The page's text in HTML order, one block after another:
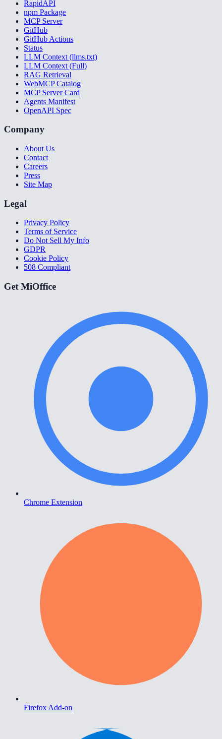
RapidAPI
npm Package
MCP Server
GitHub
GitHub Actions
Status
LLM Context (llms.txt)
LLM Context (Full)
RAG Retrieval
WebMCP Catalog
MCP Server Card
Agents Manifest
OpenAPI Spec
Company
About Us
Contact
Careers
Press
Site Map
Legal
Privacy Policy
Terms of Service
Do Not Sell My Info
GDPR
Cookie Policy
508 Compliant
Get MiOffice
Chrome Extension
Firefox Add-on